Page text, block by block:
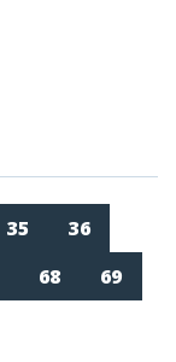
35
36
68
69